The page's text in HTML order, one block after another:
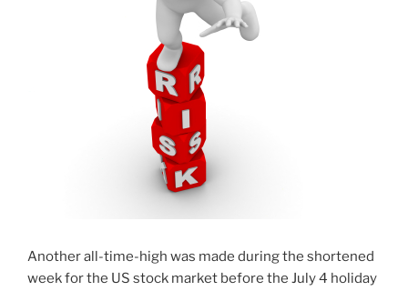
Another all-time-high was made during the shortened
week for the US stock market before the July 4 holiday